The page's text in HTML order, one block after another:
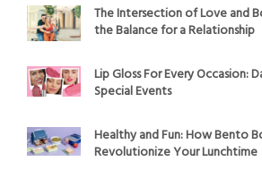
The Intersection of Love and
the Balance for a Relationship
Lip Gloss For Every Occasion:
Special Events
Healthy and Fun: How Bento
Revolutionize Your Lunchtime